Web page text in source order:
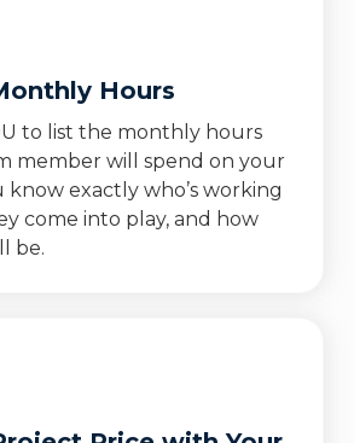
Hours
to list the monthly hours
member will spend on your
know exactly who’s working
come into play, and how
be.